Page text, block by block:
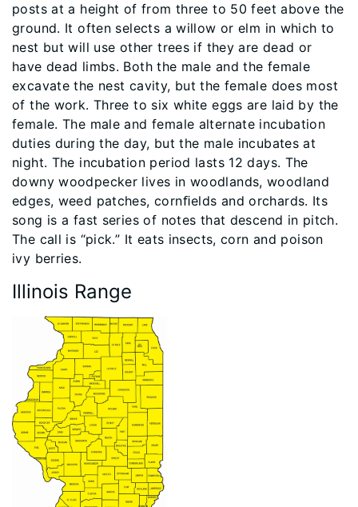
posts at a height of from three to 50 feet above the
ground. It often selects a willow or elm in which to
nest but will use other trees if they are dead or
have dead limbs. Both the male and the female
excavate the nest cavity, but the female does most
of the work. Three to six white eggs are laid by the
female. The male and female alternate incubation
duties during the day, but the male incubates at
night. The incubation period lasts 12 days. The
downy woodpecker lives in woodlands, woodland
edges, weed patches, cornﬁelds and orchards. Its
song is a fast series of notes that descend in pitch.
The call is “pick.” It eats insects, corn and poison
ivy berries.
Illinois Range